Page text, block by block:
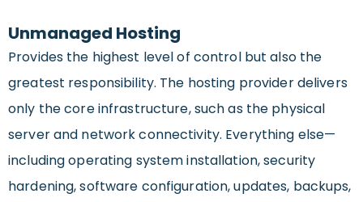
Unmanaged Hosting
Provides the highest level of control but also the
greatest responsibility. The hosting provider delivers
only the core infrastructure, such as the physical
server and network connectivity. Everything else—
including operating system installation, security
hardening, software configuration, updates, backups,